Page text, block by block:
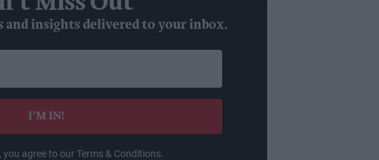
and insights delivered to your inbox.
I’M IN!
agree to our Terms & Conditions.